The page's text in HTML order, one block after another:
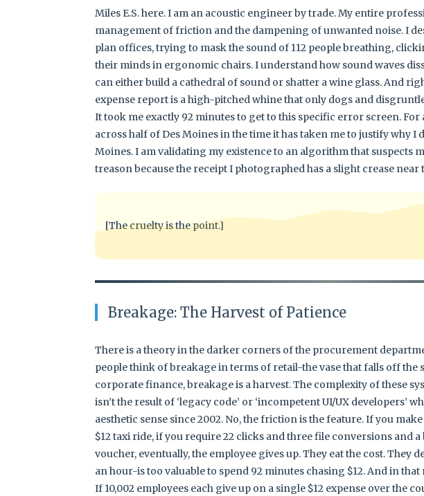
Miles E.S. here. I am an acoustic engineer by trade. My entire
management of friction and the dampening of unwanted noise. I
plan offices, trying to mask the sound of 112 people breathing,
their minds in ergonomic chairs. I understand how sound waves
can either build a cathedral of sound or shatter a wine glass. And
expense report is a high-pitched whine that only dogs and
It took me exactly 92 minutes to get to this specific error screen. For
across half of Des Moines in the time it has taken me to justify why I
Moines. I am validating my existence to an algorithm that suspects
treason because the receipt I photographed has a slight crease near
[The cruelty is the point.]
Breakage: The Harvest of Patience
There is a theory in the darker corners of the procurement
people think of breakage in terms of retail-the vase that falls off the
corporate finance, breakage is a harvest. The complexity of these
isn’t the result of ‘legacy code’ or ‘incompetent UI/UX developers’
aesthetic sense since 2002. No, the friction is the feature. If you
$12 taxi ride, if you require 22 clicks and three file conversions and
voucher, eventually, the employee gives up. They eat the cost. They
an hour-is too valuable to spend 92 minutes chasing $12. And in
If 10,002 employees each give up on a single $12 expense over the